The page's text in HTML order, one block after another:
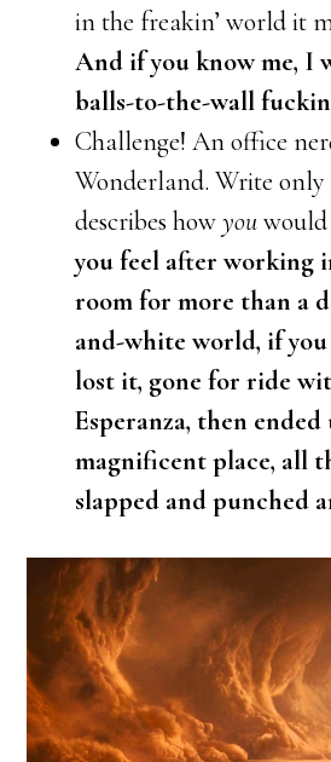
in the freakin’ world it
And if you know me, I
balls-to-the-wall
Challenge! An office
Wonderland. Write only
describes howyou
you feel after working
room for more than a
and-white world, if
lost it, gone for ride
Esperanza, then
magnificent place, all
slapped and punched